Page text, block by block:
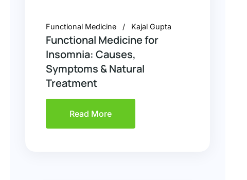
Functional Medicine Kajal Gupta
Functional Medicine for
Insomnia: Causes,
Symptoms & Natural
Treatment
Read More